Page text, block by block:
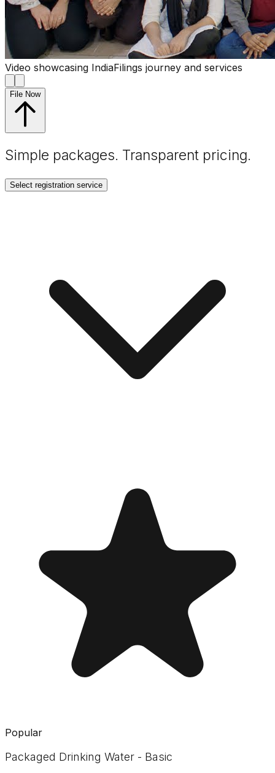
Video showcasing IndiaFilings journey and services
File Now
Simple packages. Transparent pricing.
Select registration service
Popular
Packaged Drinking Water - Basic